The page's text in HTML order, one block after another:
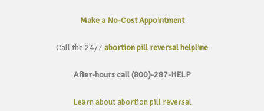
Make a No-CostAppointment
Call the 24/7 abortion pill reversal helpline
After-hours call (800)-287-HELP
Learn about abortion pill reversal